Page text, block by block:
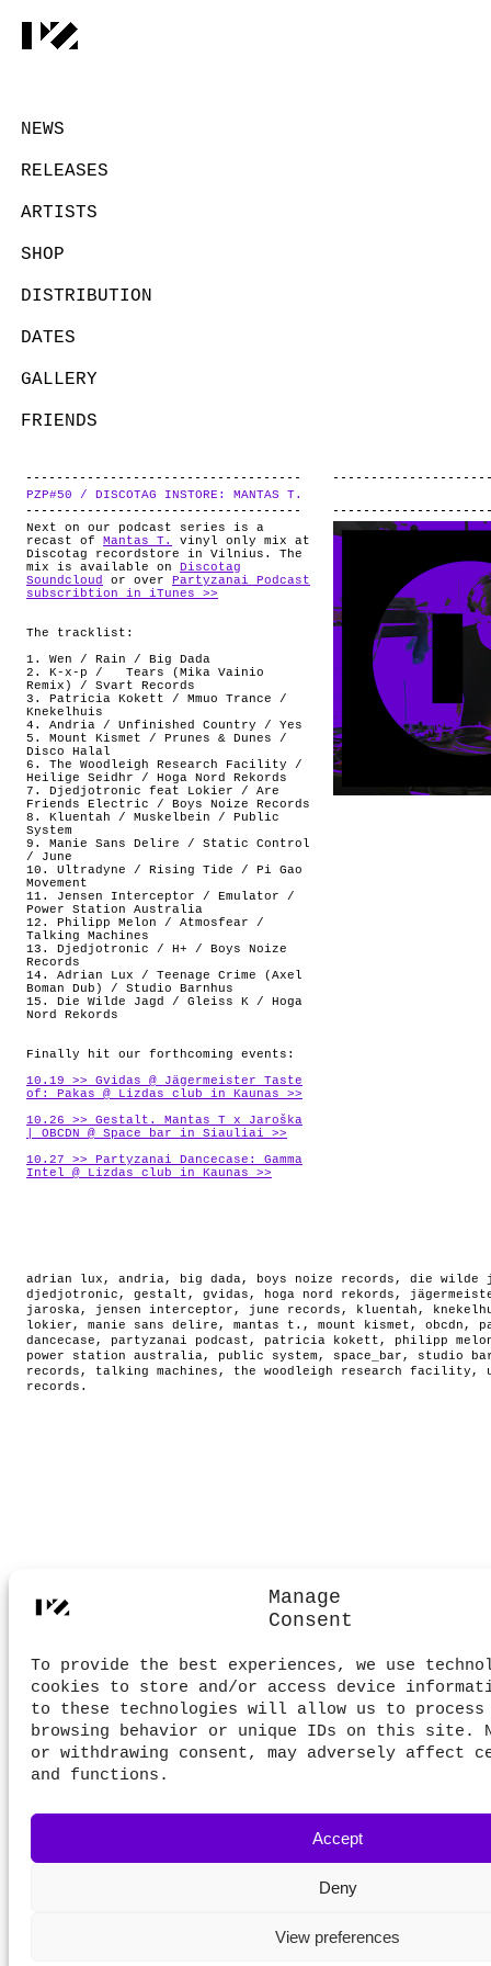
Manage
Consent
To provide the best experiences, we use
cookies to store and/or access device
to these technologies will allow us to process
browsing behavior or unique IDs on this site.
or withdrawing consent, may adversely affect
and functions.
Accept
Deny
View preferences
NEWS
RELEASES
ARTISTS
SHOP
DISTRIBUTION
DATES
GALLERY
FRIENDS
ABOUT
PZP#50 / DISCOTAG INSTORE: MANTAS T.
Next on our podcast series is a
recast of Mantas T.
vinyl only mix at
Discotag recordstore in Vilnius. The
mix is available on
Discotag
Soundcloud
or over
Partyzanai Podcast
subscribtion in iTunes >>
The tracklist:
1. Wen / Rain / Big Dada
2. K-x-p / Tears (Mika Vainio
Remix) / Svart Records
3. Patricia Kokett / Mmuo Trance /
Knekelhuis
4. Andria / Unfinished Country / Yes
5. Mount Kismet / Prunes & Dunes /
Disco Halal
6. The Woodleigh Research Facility /
Heilige Seidhr / Hoga Nord Rekords
7. Djedjotronic feat Lokier / Are
Friends Electric / Boys Noize Records
8. Kluentah / Muskelbein / Public
System
9. Manie Sans Delire / Static Control
/ June
10. Ultradyne / Rising Tide / Pi Gao
Movement
11. Jensen Interceptor / Emulator /
Power Station Australia
12. Philipp Melon / Atmosfear /
Talking Machines
13. Djedjotronic / H+ / Boys Noize
Records
14. Adrian Lux / Teenage Crime (Axel
Boman Dub) / Studio Barnhus
15. Die Wilde Jagd / Gleiss K / Hoga
Nord Rekords
Finally hit our forthcoming events:
10.19 >> Gvidas @ Jägermeister Taste
of: Pakas @ Lizdas club in Kaunas >>
10.26 >> Gestalt. Mantas T x Jaroška
| OBCDN @ Space_bar in Siauliai >>
10.27 >> Partyzanai Dancecase: Gamma
Intel @ Lizdas club in Kaunas >>
adrian lux , andria, big dada, boys noize records , die wilde
djedjotronic , gestalt , gvidas , hoga nord rekords ,
jaroska, jensen interceptor , june records , kluentah ,
lokier , manie sans delire , mantas t. , mount kismet , obcdn ,
dancecase , partyzanai podcast , patricia kokett , philipp
power station australia, public system , space_bar , studio
records , talking machines , the woodleigh research facility ,
records .